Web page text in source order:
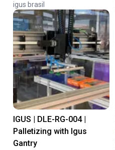
igus brasil
IGUS | DLE-RG-004 |
Palletizing with Igus
Gantry